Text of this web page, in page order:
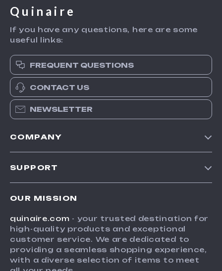
Quinaire
If you have any questions, here are some
useful links:
FREQUENT QUESTIONS
CONTACT US
NEWSLETTER
COMPANY
Influencers
Affiliates
Investor Relations
SUPPORT
FAQ
Returns Center
Payment Methods
Order Status
OUR MISSION
quinaire.com - your trusted destination for
high-quality products and exceptional
customer service. We are dedicated to
providing a seamless shopping experience,
with a diverse selection of items to meet